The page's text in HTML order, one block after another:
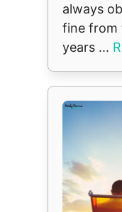
always
fine from
years ...